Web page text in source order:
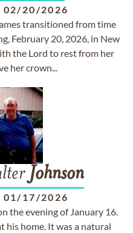
02/20/2026
transitioned from time
February 20, 2026, in New
the Lord to rest from her
her crown...
Johnson
01/17/2026
the evening of January 16.
his home. It was a natural